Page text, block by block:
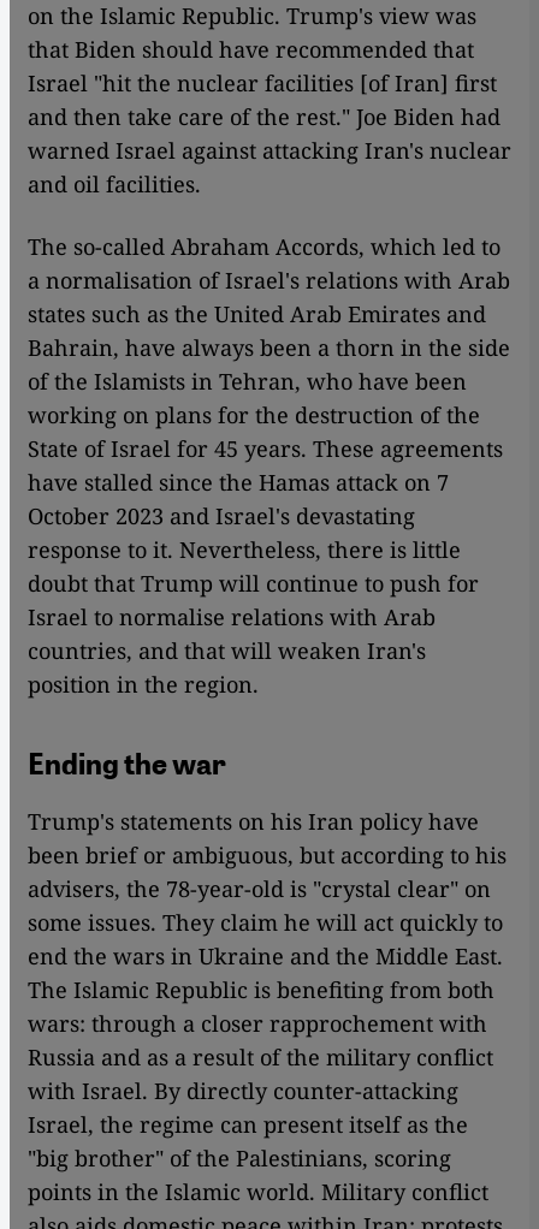
on the Islamic Republic. Trump's view was
that Biden should have recommended that
Israel "hit the nuclear facilities [of Iran] first
and then take care of the rest." Joe Biden had
warned Israel against attacking Iran's nuclear
and oil facilities.
The so-called Abraham Accords, which led to
a normalisation of Israel's relations with Arab
states such as the United Arab Emirates and
Bahrain, have always been a thorn in the side
of the Islamists in Tehran, who have been
working on plans for the destruction of the
State of Israel for 45 years. These agreements
have stalled since the Hamas attack on 7
October 2023 and Israel's devastating
response to it. Nevertheless, there is little
doubt that Trump will continue to push for
Israel to normalise relations with Arab
countries, and that will weaken Iran's
position in the region.
Ending the war
Trump's statements on his Iran policy have
been brief or ambiguous, but according to his
advisers, the 78-year-old is "crystal clear" on
some issues. They claim he will act quickly to
end the wars in Ukraine and the Middle East.
The Islamic Republic is benefiting from both
wars: through a closer rapprochement with
Russia and as a result of the military conflict
with Israel. By directly counter-attacking
Israel, the regime can present itself as the
"big brother" of the Palestinians, scoring
points in the Islamic world. Military conflict